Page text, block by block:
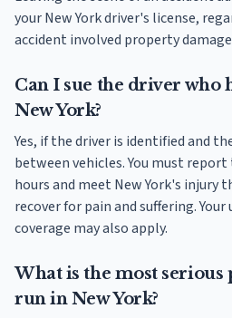
your New York driver's license,
accident involved property
Can I sue the driver who
New York?
Yes, if the driver is identified and
between vehicles. You must
hours and meet New York's injury
recover for pain and suffering.
coverage may also apply.
What is the most
run in New York?